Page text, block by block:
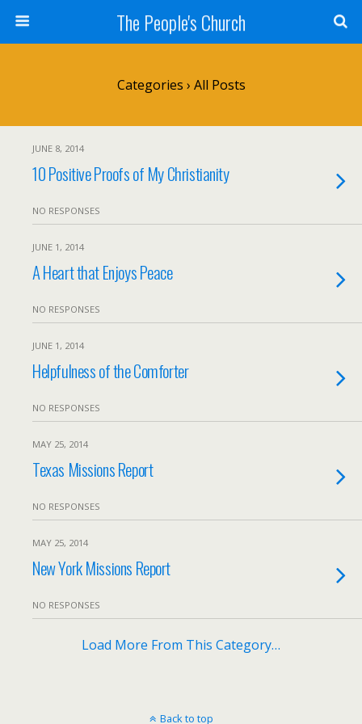
The People's Church
Categories › All Posts
JUNE 8, 2014
10 Positive Proofs of My Christianity
NO RESPONSES
JUNE 1, 2014
A Heart that Enjoys Peace
NO RESPONSES
JUNE 1, 2014
Helpfulness of the Comforter
NO RESPONSES
MAY 25, 2014
Texas Missions Report
NO RESPONSES
MAY 25, 2014
New York Missions Report
NO RESPONSES
Load More From This Category…
Back to top